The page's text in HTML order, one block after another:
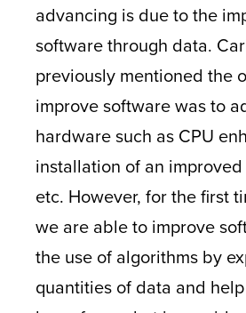
advancing is due to the
software through data.
previously mentioned the
improve software was to
hardware such as CPU
installation of an
etc. However, for the first
we are able to improve
the use of algorithms by
quantities of data and